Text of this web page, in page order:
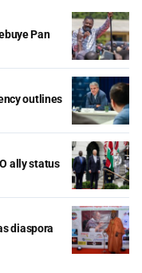
Pan
outlines
ally status
diaspora